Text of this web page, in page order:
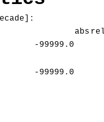
abs
-99999.0
-99999.0